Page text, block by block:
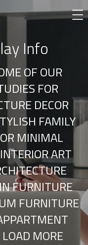
Info
OF OUR
FOR
DECOR
FAMILY
MINIMAL
ART
FURNITURE
FURNITURE
MORE